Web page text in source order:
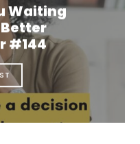
Waiting
Better
#144